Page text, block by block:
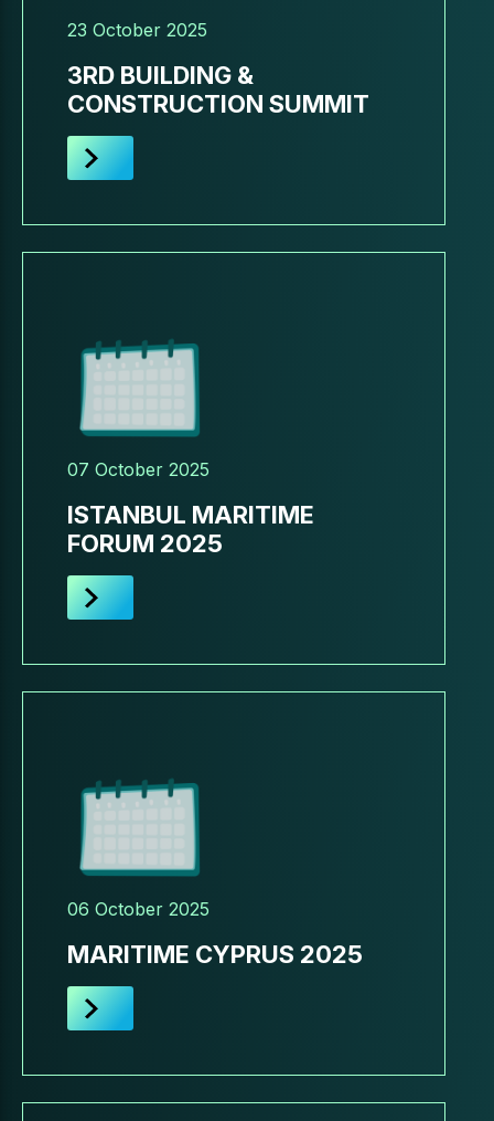
23 October 2025
3RD BUILDING &
CONSTRUCTION SUMMIT
07 October 2025
ISTANBUL MARITIME
FORUM 2025
06 October 2025
MARITIME CYPRUS 2025